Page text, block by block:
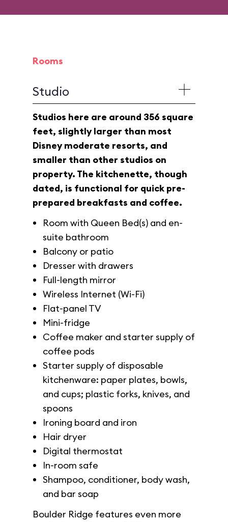
Rooms
Studio
Studios here are around 356 square
feet, slightly larger than most
Disney moderate resorts, and
smaller than other studios on
property. The kitchenette, though
dated, is functional for quick pre-
prepared breakfasts and coffee.
Room with Queen Bed(s) and en-
suite bathroom
Balcony or patio
Dresser with drawers
Full-length mirror
Wireless Internet (Wi-Fi)
Flat-panel TV
Mini-fridge
Coffee maker and starter supply of
coffee pods
Starter supply of disposable
kitchenware: paper plates, bowls,
and cups; plastic forks, knives, and
spoons
Ironing board and iron
Hair dryer
Digital thermostat
In-room safe
Shampoo, conditioner, body wash,
and bar soap
Boulder Ridge features even more